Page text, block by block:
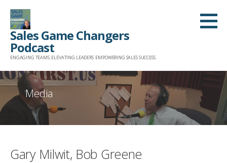
Skip
content
Sales Game Changers
Podcast
ENGAGING TEAMS. ELEVATING LEADERS. EMPOWERING SALES SUCCESS.
Media
Gary Milwit, Bob Greene